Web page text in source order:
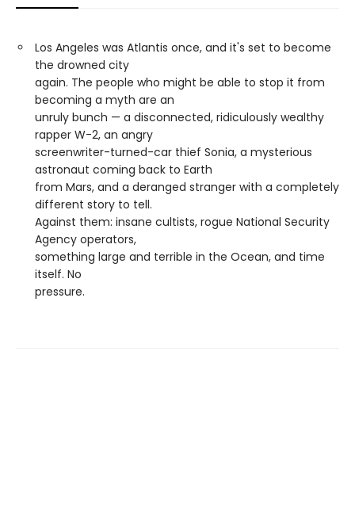
Los Angeles was Atlantis once, and it's set to become
the drowned city
again. The people who might be able to stop it from
becoming a myth are an
unruly bunch — a disconnected, ridiculously wealthy
rapper W-2, an angry
screenwriter-turned-car thief Sonia, a mysterious
astronaut coming back to Earth
from Mars, and a deranged stranger with a completely
different story to tell.
Against them: insane cultists, rogue National Security
Agency operators,
something large and terrible in the Ocean, and time
itself. No
pressure.